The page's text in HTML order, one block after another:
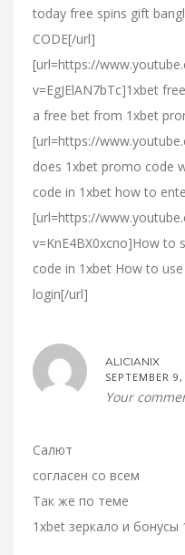
today free spins gift
CODE[/url]
[url=https://
v=EgJElAN7bTc]1xbet
a free bet from 1xbet
[url=https://
does 1xbet promo code
code in 1xbet how to
[url=https://
v=KnE4BX0xcno]How to
code in 1xbet How to
login[/url]
ALICIANIX
SEPTEMBER
Your
Салют
согласен со всем
Так же по теме
1xbet зеркало и бонусы